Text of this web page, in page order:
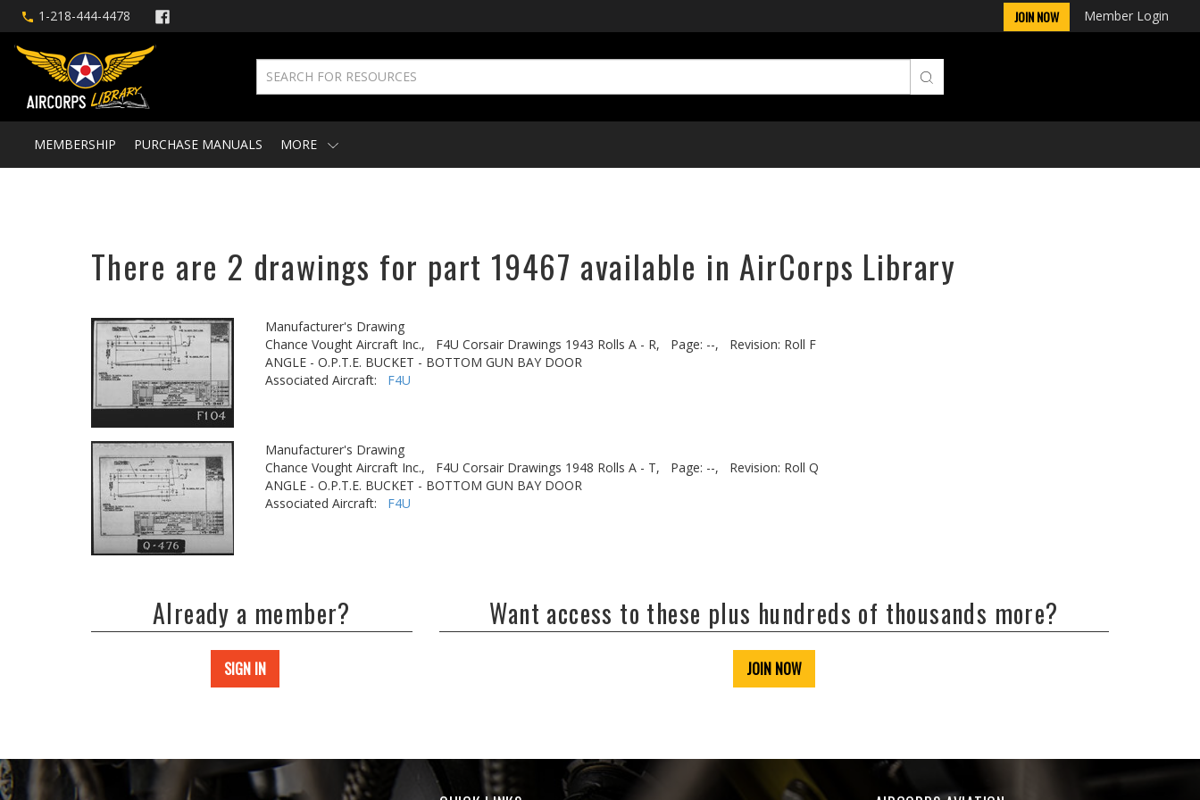
1-218-444-4478 JOIN NOW Member Login
MEMBERSHIP PURCHASE MANUALS MORE
There are 2 drawings for part 19467 available in AirCorps Library
Manufacturer's Drawing
Chance Vought Aircraft Inc.,
F4U Corsair Drawings 1943 Rolls A - R, Page: --,
Revision: Roll F
ANGLE - O.P.T.E. BUCKET - BOTTOM GUN BAY DOOR
Associated Aircraft: F4U
Manufacturer's Drawing
Chance Vought Aircraft Inc.,
F4U Corsair Drawings 1948 Rolls A - T, Page: --,
Revision: Roll Q
ANGLE - O.P.T.E. BUCKET - BOTTOM GUN BAY DOOR
Associated Aircraft: F4U
Already a member?
SIGN IN
Want access to these plus hundreds of thousands more?
JOIN NOW